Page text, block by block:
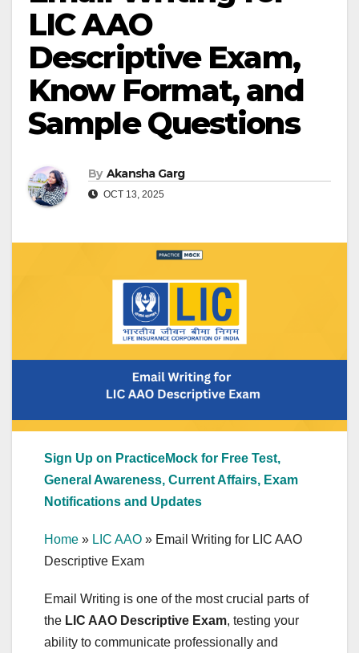
LIC AAO
Descriptive Exam,
Know Format, and
Sample Questions
By Akansha Garg
OCT 13, 2025
Sign Up on PracticeMock for Free Test,
General Awareness, Current Affairs, Exam
Notifications and Updates
Home » LIC AAO » Email Writing for LIC AAO
Descriptive Exam
Email Writing is one of the most crucial parts of
the LIC AAO Descriptive Exam, testing your
ability to communicate professionally and